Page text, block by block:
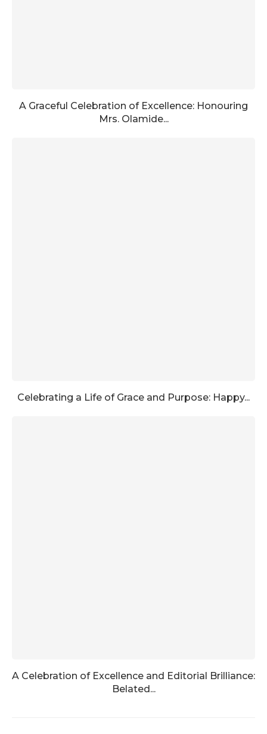
A Graceful Celebration of Excellence: Honouring
Mrs. Olamide...
Celebrating a Life of Grace and Purpose: Happy...
A Celebration of Excellence and Editorial Brilliance:
Belated...